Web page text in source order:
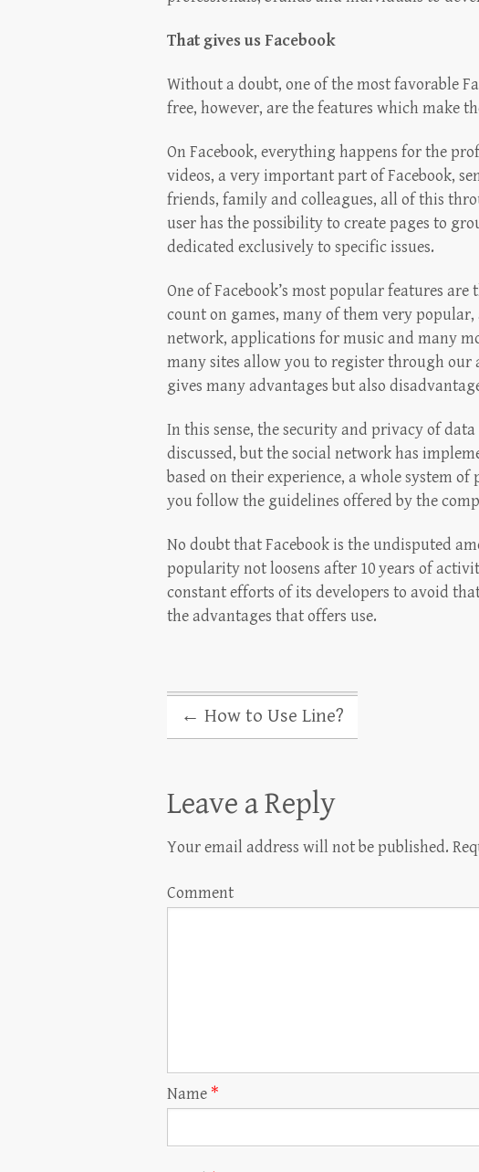
That gives us Facebook
Without a doubt, one of the most favorable
free, however, are the features which make
On Facebook, everything happens for the
videos, a very important part of Facebook,
friends, family and colleagues, all of this
user has the possibility to create pages to
dedicated exclusively to specific issues.
One of Facebook’s most popular features
count on games, many of them very
network, applications for music and many
many sites allow you to register through our
gives many advantages but also
In this sense, the security and privacy of
discussed, but the social network has
based on their experience, a whole system
you follow the guidelines offered by the
No doubt that Facebook is the undisputed
popularity not loosens after 10 years of
constant efforts of its developers to avoid
the advantages that offers use.
← How to Use Line?
Leave a Reply
Your email address will not be published.
Comment
Name *